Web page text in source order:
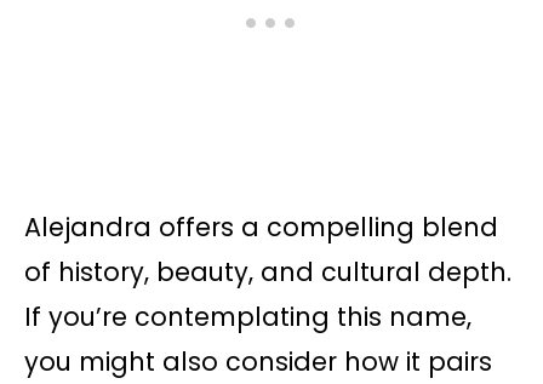
Alejandra offers a compelling blend
of history, beauty, and cultural depth.
If you’re contemplating this name,
you might also consider how it pairs